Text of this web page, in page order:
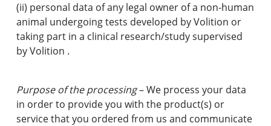
(ii) personal data of any legal owner of a non-human
animal undergoing tests developed by Volition or
taking part in a clinical research/study supervised
by Volition .
Purpose of the processing– We process your data
in order to provide you with the product(s) or
service that you ordered from us and communicate